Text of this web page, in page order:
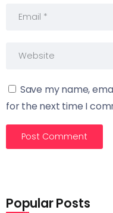
Save my name,
for the next time I
Popular Posts